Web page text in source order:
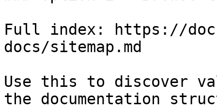
Full index: https://
docs/sitemap.md
Use this to discover
the documentation